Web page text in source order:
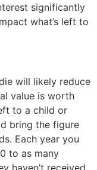
significantly
what’s left to
will likely reduce
value is worth
to a child or
bring the figure
Each year you
to as many